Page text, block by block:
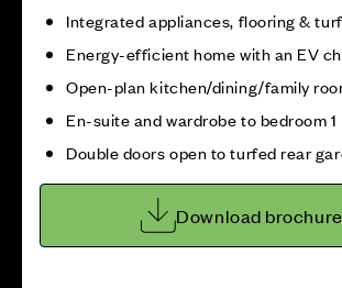
Integrated appliances, flooring & turf
Energy-efficient home with an EV
Open-plan kitchen/dining/family
En-suite and wardrobe to bedroom 1
Double doors open to turfed rear
Download brochure